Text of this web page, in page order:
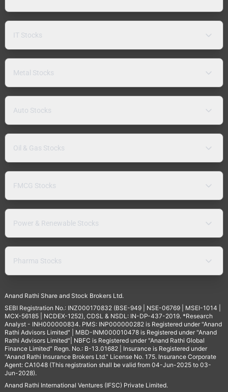
IT Stocks
Metal Stocks
Auto Stocks
Oil & Gas Stocks
FMCG Stocks
Power & Renewable Stocks
Pharma Stocks
Anand Rathi Share and Stock Brokers Ltd.
SEBI Registration No.: INZ000170832 (BSE-949 | NSE-06769 | MSEI-1014 |
MCX-56185 | NCDEX-1252), CDSL & NSDL: IN-DP-437-2019. *Research
Analyst - INH000000834. PMS: INP000000282 is Registered under "Anand
Rathi Advisors Limited" | MBD-INM000010478 is Registered under "Anand
Rathi Advisors Limited"| NBFC is Registered under "Anand Rathi Global
Finance Limited" Regn. No.: B-13.01682 | Insurance is Registered under
"Anand Rathi Insurance Brokers Ltd." License No. 175. Insurance Corporate
Agent: CA1048 (This registration shall be valid from 04-Jun-2025 to 03-
Jun-2028).
Anand Rathi International Ventures (IFSC) Private Limited.